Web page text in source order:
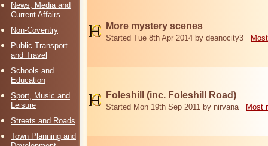
News, Media and
Current Affairs
Non-Coventry
Public Transport
and Travel
Schools and
Education
Sport, Music and
Leisure
Streets and Roads
Town Planning and
More mystery scenes
Started Tue 8th Apr 2014 by deanocity3
Foleshill (inc. Foleshill Road)
Started Mon 19th Sep 2011 by nirvana Most